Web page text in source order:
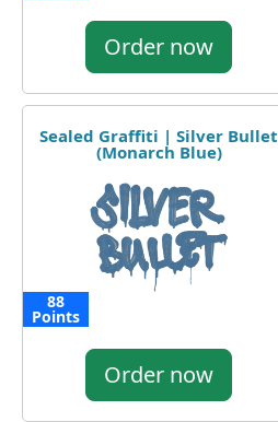
Order now
Sealed Graffiti | Silver Bullet
(Monarch Blue)
88
Points
Order now